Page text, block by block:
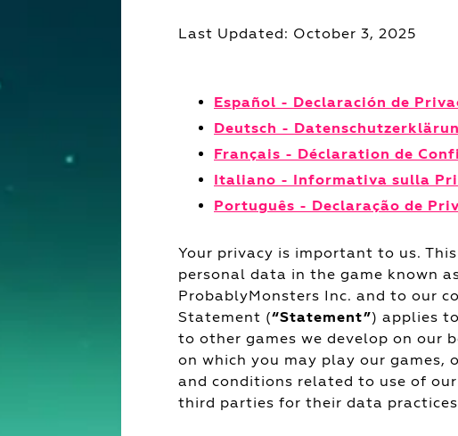
Last Updated: October 3, 2025
Español - Declaración de
Deutsch -
Français - Déclaration de
Italiano - Informativa sulla
Português - Declaração de
Your privacy is important to us.
personal data in the game known
ProbablyMonsters Inc. and to our
Statement (“Statement”) applies
to other games we develop on our
on which you may play our games,
and conditions related to use of
third parties for their data